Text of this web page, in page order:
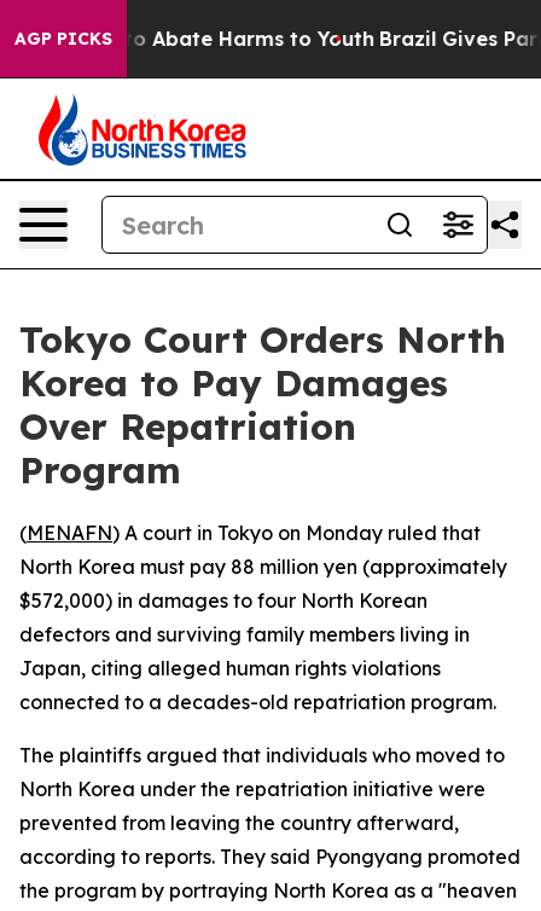
AGP PICKS
Fund to Abate Harms to Youth Brazil Gives
Tokyo Court Orders North
Korea to Pay Damages
Over Repatriation
Program
(MENAFN) A court in Tokyo on Monday ruled that
North Korea must pay 88 million yen (approximately
$572,000) in damages to four North Korean
defectors and surviving family members living in
Japan, citing alleged human rights violations
connected to a decades-old repatriation program.
The plaintiffs argued that individuals who moved to
North Korea under the repatriation initiative were
prevented from leaving the country afterward,
according to reports. They said Pyongyang promoted
the program by portraying North Korea as a "heaven